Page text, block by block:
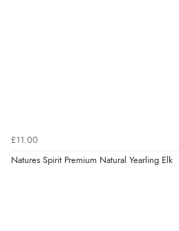
£11.00
Natures Spirit Premium Natural Yearling Elk